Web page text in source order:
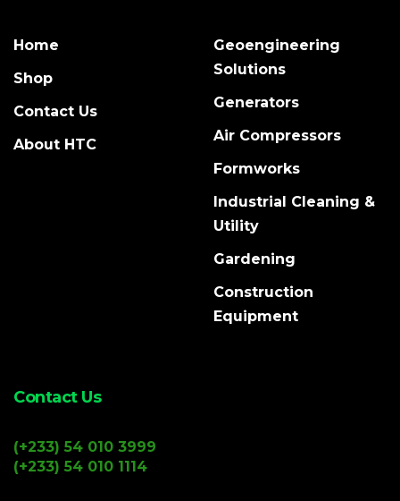
Home
Shop
Contact Us
About HTC
Geoengineering
Solutions
Generators
Air Compressors
Formworks
Industrial Cleaning &
Utility
Gardening
Construction
Equipment
Contact Us
(+233) 54 010 3999
(+233) 54 010 1114